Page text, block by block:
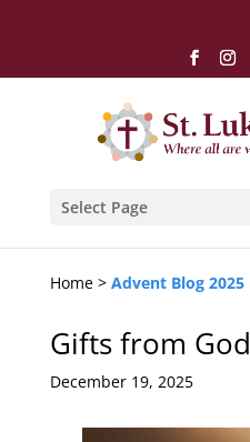
Select Page
Home > Advent Blog 2025
Gifts from God
December 19, 2025